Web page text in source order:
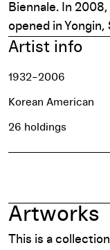
Biennale. In
opened in Yongin,
Artist info
1932–2006
Korean American
26 holdings
Artworks
This is a